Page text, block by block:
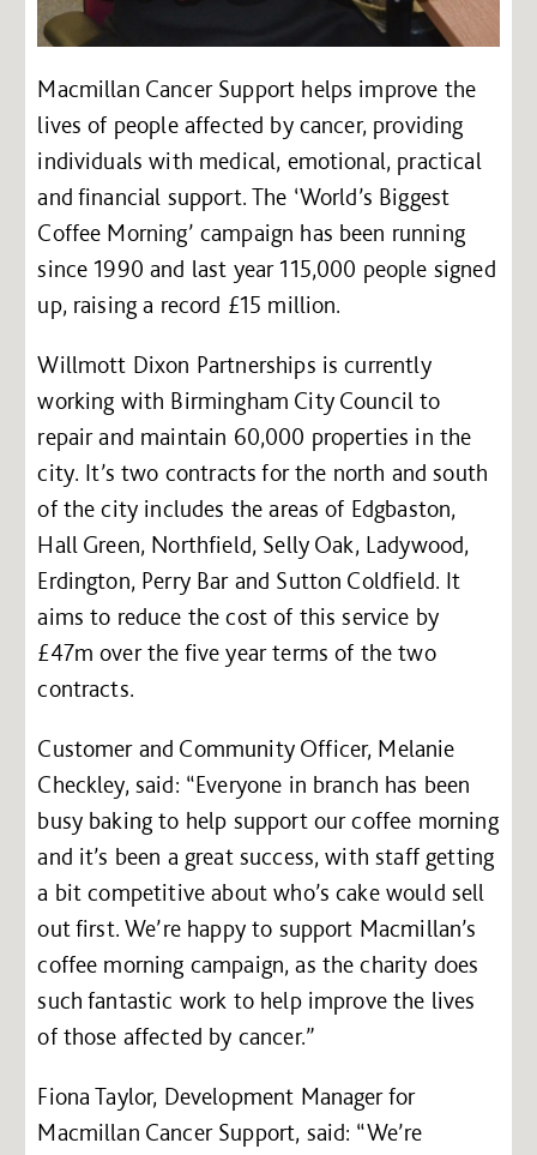
Macmillan Cancer Support helps improve the
lives of people affected by cancer, providing
individuals with medical, emotional, practical
and financial support. The ‘World’s Biggest
Coffee Morning’ campaign has been running
since 1990 and last year 115,000 people signed
up, raising a record £15 million.
Willmott Dixon Partnerships is currently
working with Birmingham City Council to
repair and maintain 60,000 properties in the
city. It’s two contracts for the north and south
of the city includes the areas of Edgbaston,
Hall Green, Northfield, Selly Oak, Ladywood,
Erdington, Perry Bar and Sutton Coldfield. It
aims to reduce the cost of this service by
£47m over the five year terms of the two
contracts.
Customer and Community Officer, Melanie
Checkley, said: “Everyone in branch has been
busy baking to help support our coffee morning
and it’s been a great success, with staff getting
a bit competitive about who’s cake would sell
out first. We’re happy to support Macmillan’s
coffee morning campaign, as the charity does
such fantastic work to help improve the lives
of those affected by cancer.”
Fiona Taylor, Development Manager for
Macmillan Cancer Support, said: “We’re